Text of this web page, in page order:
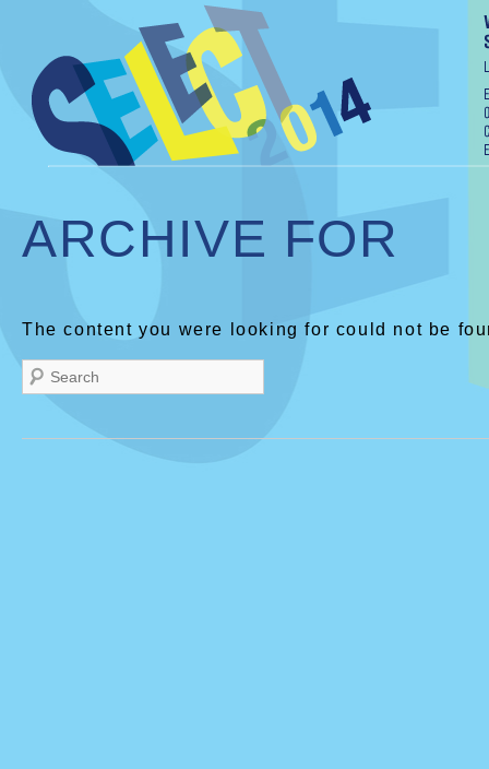
ARCHIVE FOR
The content you were looking for could not be